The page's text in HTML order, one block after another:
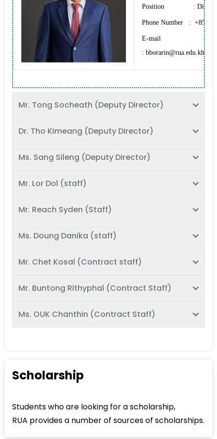
Position :
Phone Number : +855
E-mail
: bborarin@rua.edu.kh
Mr. Tong Socheath (Deputy Director)
Dr. Tho Kimeang (Deputy Director)
Ms. Sang Sileng (Deputy Director)
Mr. Lor Dol (staff)
Mr. Reach Syden (Staff)
Ms. Doung Danika (staff)
Mr. Chet Kosal (Contract staff)
Mr. Buntong Rithyphal (Contract Staff)
Ms. OUK Chanthin (Contract Staff)
Scholarship
Students who are looking for a scholarship,
RUA provides a number of sources of scholarships.